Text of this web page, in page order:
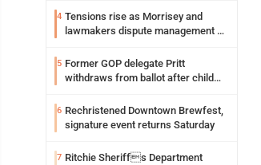
4 Tensions rise as Morrisey and
lawmakers dispute management of
5 Former GOP delegate Pritt
withdraws from ballot after child
6 Rechristened Downtown Brewfest,
signature event returns Saturday
7 Ritchie Sheriffs Department